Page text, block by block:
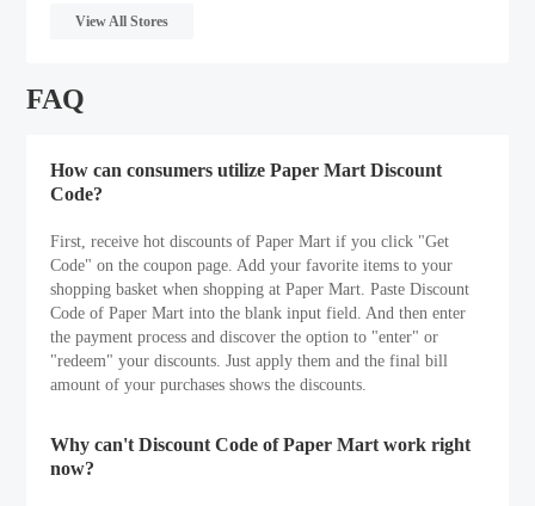
View All Stores
FAQ
How can consumers utilize Paper Mart Discount
Code?
First, receive hot discounts of Paper Mart if you click "Get
Code" on the coupon page. Add your favorite items to your
shopping basket when shopping at Paper Mart. Paste Discount
Code of Paper Mart into the blank input field. And then enter
the payment process and discover the option to "enter" or
"redeem" your discounts. Just apply them and the final bill
amount of your purchases shows the discounts.
Why can't Discount Code of Paper Mart work right
now?